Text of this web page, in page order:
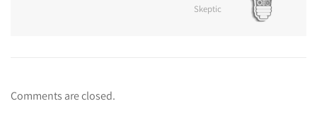
Skeptic
Comments are closed.